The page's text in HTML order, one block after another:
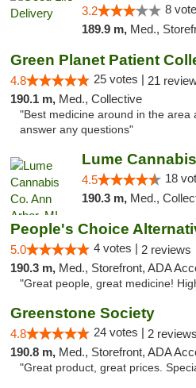
3.2 8
189.9 m, Med.,
Green Planet Patient
4.8 25 votes | 21
190.1 m, Med., Collective
"Best medicine around in the area
answer any questions"
Lume
4.5 18
190.3 m, Med.,
5.0 4 votes | 2 reviews
190.3 m, Med., Storefront, ADA
"Great people, great medicine!
Greenstone Society
4.8 24 votes | 2 reviews
190.8 m, Med., Storefront, ADA
"Great product, great prices.